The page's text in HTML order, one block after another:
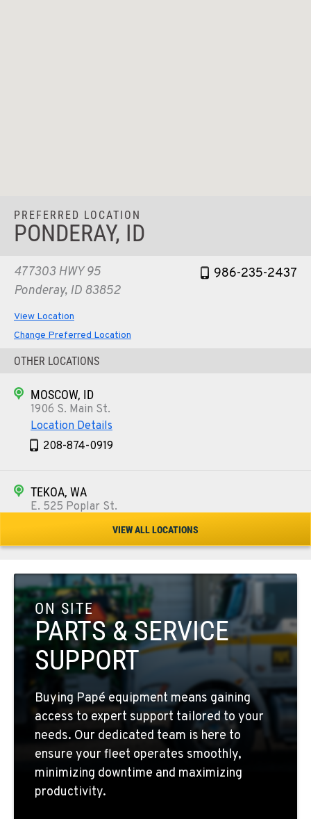
PREFERRED LOCATION
PONDERAY, ID
477303 HWY 95
Ponderay, ID 83852
986-235-2437
View Location
Change Preferred Location
OTHER LOCATIONS
MOSCOW, ID
1906 S. Main St.
Location Details
208-874-0919
TEKOA, WA
E. 525 Poplar St.
509-284-1961
COLFAX, WA
42951 SR 195
Location Details
509-397-8527
FOUR LAKES, WA
10010 S. State Route 904
Location Details
509-565-7574
WALLA WALLA, WA
3037 E. Melrose Ave
VIEW ALL LOCATIONS
ON SITE
PARTS & SERVICE
SUPPORT
Buying Papé equipment means gaining
access to expert support tailored to your
needs. Our dedicated team is here to
ensure your fleet operates smoothly,
minimizing downtime and maximizing
productivity.